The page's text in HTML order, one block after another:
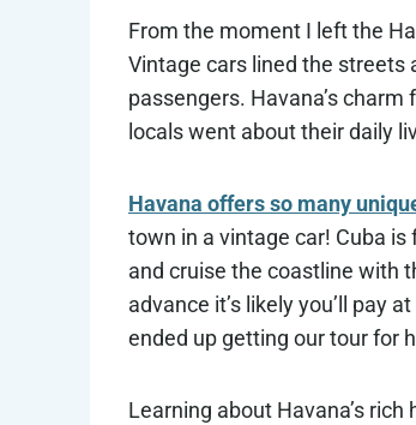
From the moment I left the
Vintage cars lined the streets
passengers. Havana’s
locals went about their daily
Havana offers so many
town in a vintage car! Cuba
and cruise the coastline with
advance it’s likely you’ll pay
ended up getting our tour for
Learning about Havana’s